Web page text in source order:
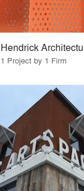
1 Project by 1 Firm